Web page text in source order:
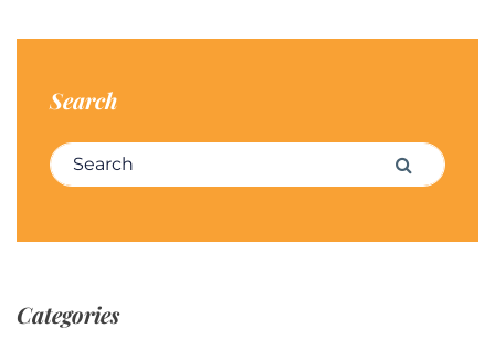
Search
Search for: Search
Categories